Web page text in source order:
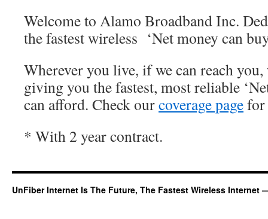
Welcome to Alamo Broadband Inc.
the fastest wireless ‘Net money can
Wherever you live, if we can reach you,
giving you the fastest, most reliable
can afford. Check ourcoverage pagefor
* With 2 year contract.
UnFiber Internet Is The Future, The Fastest Wireless